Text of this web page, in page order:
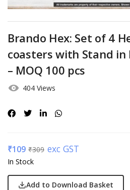
Brando Hex: Set of 4
coasters with Stand in
– MOQ 100 pcs
404 Views
₹109 ₹309 exc GST
In Stock
Add to Download Basket